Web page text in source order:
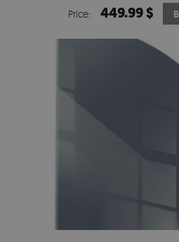
Price: 449.99 $